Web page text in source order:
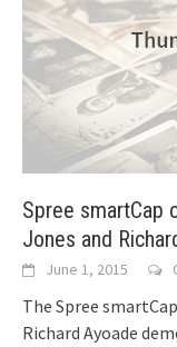
Spree smartCap
Jones and
June 1, 2015
The Spree
Richard Ayoade